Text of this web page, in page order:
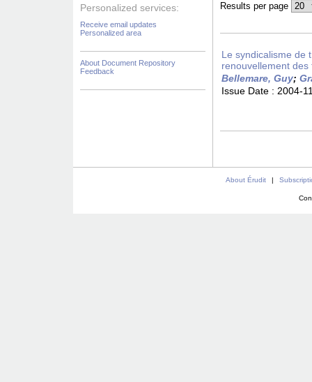
Personalized services:
Receive email updates
Personalized area
About Document Repository
Feedback
Results per page
Le syndicalisme de
renouvellement
Bellemare, Guy;
Issue Date : 2004-
About Érudit |